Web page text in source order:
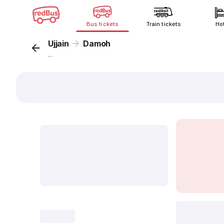
Bus tickets Train tickets
Ujjain Damoh
...